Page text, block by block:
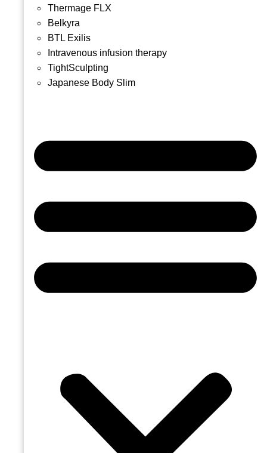
Thermage FLX
Belkyra
BTL Exilis
Intravenous infusion therapy
TightSculpting
Japanese Body Slim